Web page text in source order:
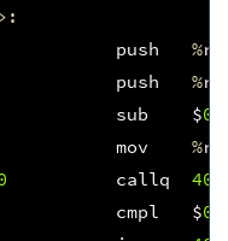
push %
push %
sub $
mov %
callq
cmpl $